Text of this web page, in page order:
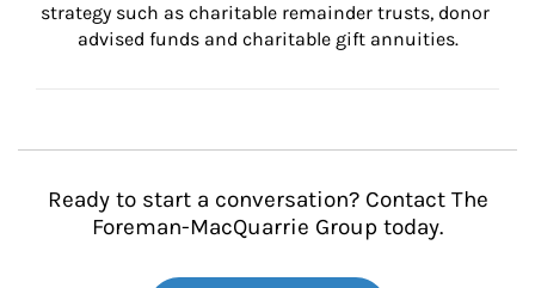
strategy such as charitable remainder trusts, donor
advised funds and charitable gift annuities.
Ready to start a conversation? Contact The
Foreman-MacQuarrie Group today.